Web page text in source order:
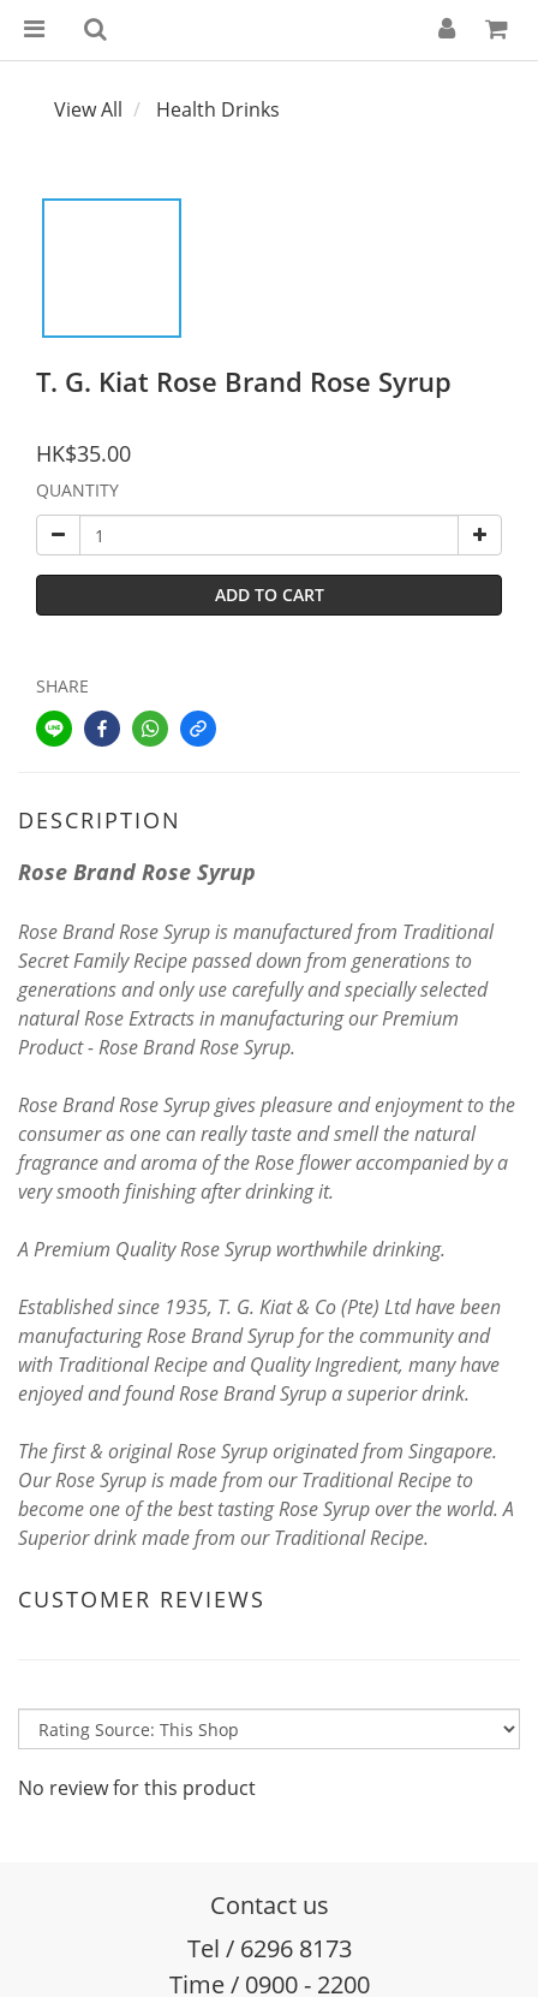
View All Health Drinks
T. G. Kiat Rose Brand Rose Syrup
HK$35.00
QUANTITY
ADD TO CART
SHARE
DESCRIPTION
Rose Brand Rose Syrup
Rose Brand Rose Syrup is manufactured from Traditional
Secret Family Recipe passed down from generations to
generations and only use carefully and specially selected
natural Rose Extracts in manufacturing our Premium
Product - Rose Brand Rose Syrup.
Rose Brand Rose Syrup gives pleasure and enjoyment to the
consumer as one can really taste and smell the natural
fragrance and aroma of the Rose flower accompanied by a
very smooth finishing after drinking it.
A Premium Quality Rose Syrup worthwhile drinking.
Established since 1935, T. G. Kiat & Co (Pte) Ltd have been
manufacturing Rose Brand Syrup for the community and
with Traditional Recipe and Quality Ingredient, many have
enjoyed and found Rose Brand Syrup a superior drink.
The first & original Rose Syrup originated from Singapore.
Our Rose Syrup is made from our Traditional Recipe to
become one of the best tasting Rose Syrup over the world. A
Superior drink made from our Traditional Recipe.
CUSTOMER REVIEWS
No review for this product
Contact us
Tel / 6296 8173
Time / 0900 - 2200